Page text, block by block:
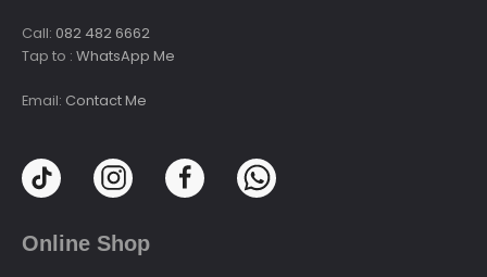
Call: 082 482 6662
Tap to : WhatsApp Me
Email: Contact Me
Online Shop